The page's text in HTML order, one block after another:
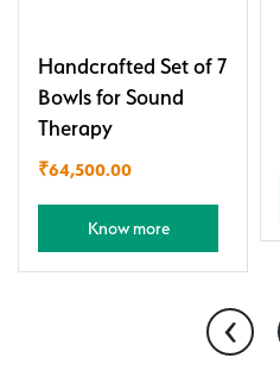
Handcrafted Set of 7
Bowls for Sound
Therapy
₹64,500.00
Know more
‹